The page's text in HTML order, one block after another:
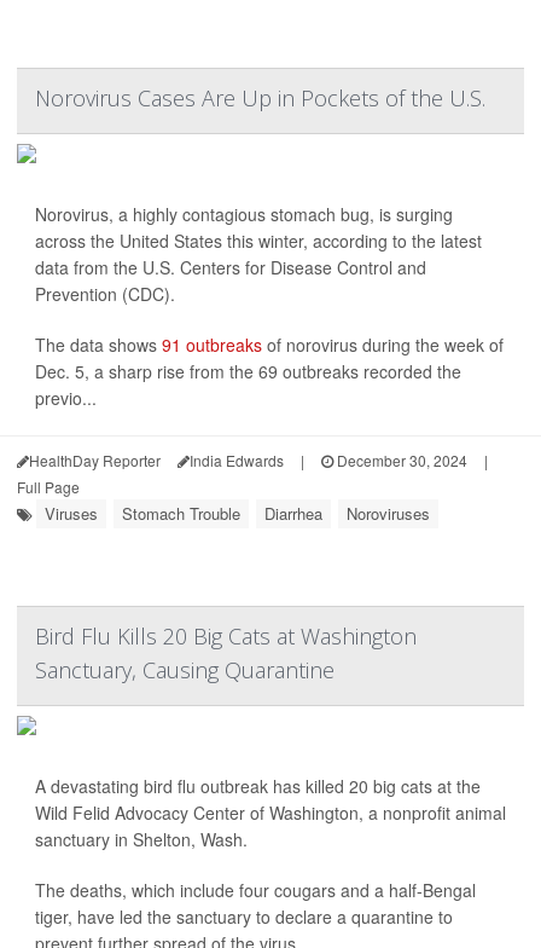
Norovirus Cases Are Up in Pockets of the U.S.
Norovirus, a highly contagious stomach bug, is surging
across the United States this winter, according to the latest
data from the U.S. Centers for Disease Control and
Prevention (CDC).
The data shows 91 outbreaks of norovirus during the week of
Dec. 5, a sharp rise from the 69 outbreaks recorded the
previo...
HealthDay Reporter India Edwards | December 30, 2024
|
Full Page
Viruses Stomach Trouble Diarrhea Noroviruses
Bird Flu Kills 20 Big Cats at Washington
Sanctuary, Causing Quarantine
A devastating bird flu outbreak has killed 20 big cats at the
Wild Felid Advocacy Center of Washington, a nonprofit animal
sanctuary in Shelton, Wash.
The deaths, which include four cougars and a half-Bengal
tiger, have led the sanctuary to declare a quarantine to
prevent further spread of the virus.